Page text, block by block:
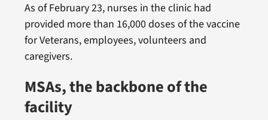
As of February 23, nurses in the clinic had
provided more than 16,000 doses of the vaccine
for Veterans, employees, volunteers and
caregivers.
MSAs, the backbone of the
facility